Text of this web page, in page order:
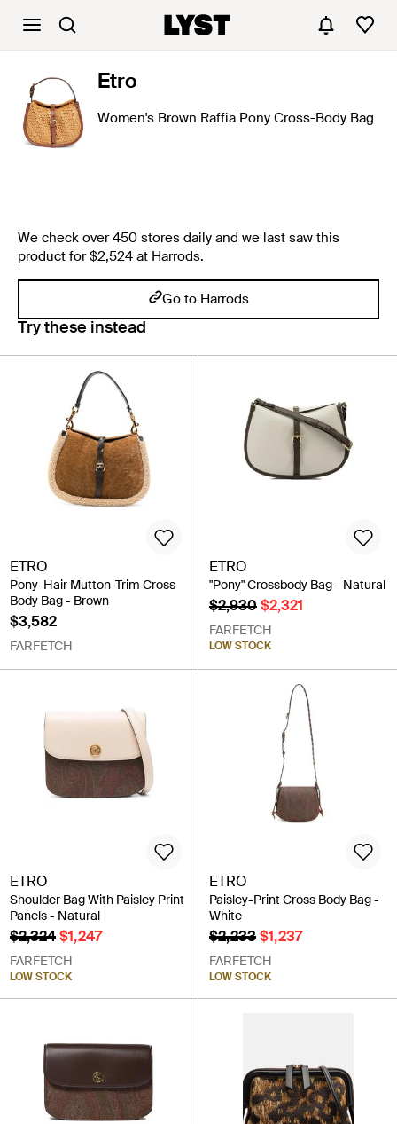
Etro
Women's Brown Raffia Pony Cross-Body Bag
We check over 450 stores daily and we last saw this
product for $2,524 at Harrods.
Go to Harrods
Try these instead
ETRO
Pony-Hair Mutton-Trim Cross
Body Bag - Brown
$3,582
FARFETCH
ETRO
"Pony" Crossbody Bag - Natural
$2,930$2,321
FARFETCH
LOW STOCK
ETRO
Shoulder Bag With Paisley Print
Panels - Natural
$2,324$1,247
FARFETCH
LOW STOCK
ETRO
Paisley-Print Cross Body Bag -
White
$2,233$1,237
FARFETCH
LOW STOCK